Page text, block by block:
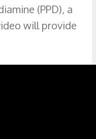
(PPD), a
will provide